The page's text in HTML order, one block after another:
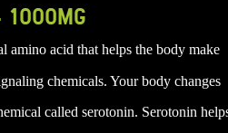
1000MG
amino acid that helps the body make
chemicals. Your body changes
called serotonin. Serotonin